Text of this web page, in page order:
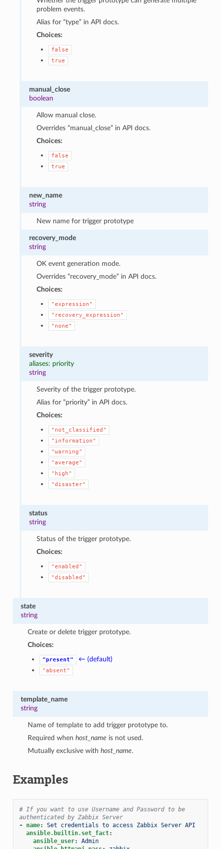
problem events.
Alias for “type” in API docs.
Choices:
false
true
manual_close
boolean
Allow manual close.
Overrides “manual_close” in API docs.
Choices:
false
true
new_name
string
New name for trigger prototype
recovery_mode
string
OK event generation mode.
Overrides “recovery_mode” in API docs.
Choices:
"expression"
"recovery_expression"
"none"
severity
aliases: priority
string
Severity of the trigger prototype.
Alias for “priority” in API docs.
Choices:
"not_classified"
"information"
"warning"
"average"
"high"
"disaster"
status
string
Status of the trigger prototype.
Choices:
"enabled"
"disabled"
state
string
Create or delete trigger prototype.
Choices:
"present" ← (default)
"absent"
template_name
string
Name of template to add trigger prototype to.
Required whenhost_name is not used.
Mutually exclusive withhost_name.
Examples
# If you want to use Username and Password to be
authenticated by Zabbix Server
-
name:
Set credentials to access Zabbix Server API
ansible.builtin.set_fact:
ansible_user:
Admin